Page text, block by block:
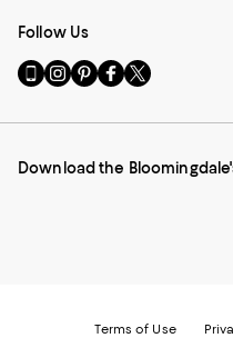
Follow Us
Go
to
Mobile
-
Visit
us
Instagram
External
Visit
us
Pinterest
External
Visit
us
Facebook
External
Visit
us
Twitter
External
Download the
Terms of Use